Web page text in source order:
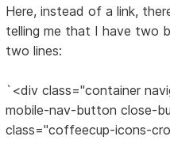
Here, instead of a link,
telling me that I have two
two lines:
`<div class="container
mobile-nav-button close-
class="coffeecup-icons-